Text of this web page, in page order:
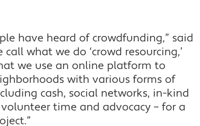
have heard of crowdfunding,” said
call what we do ‘crowd resourcing,’
we use an online platform to
with various forms of
cash, social networks, in-kind
time and advocacy – for a